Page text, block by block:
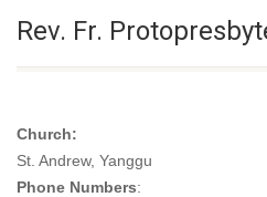
Rev. Fr.
Church:
St. Andrew, Yanggu
Phone Numbers: